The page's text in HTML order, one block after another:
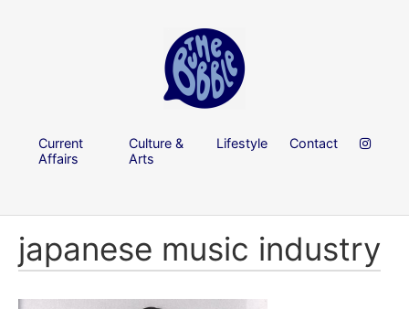
Current
Affairs
Culture &
Arts
Lifestyle Contact
japanese music industry